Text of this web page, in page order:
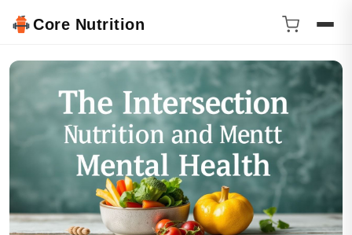
Core Nutrition